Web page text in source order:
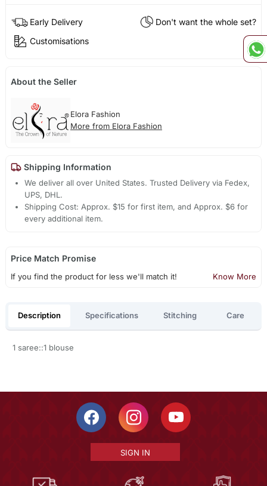
Early Delivery
Don't want the whole set?
Customisations
About the Seller
Elora Fashion
More from Elora Fashion
Shipping Information
We deliver all over United States. Trusted Delivery via Fedex,
UPS, DHL.
Shipping Cost: Approx. $15 for first item, and Approx. $6 for
every additional item.
Price Match Promise
If you find the product for less we'll match it! Know More
Description Specifications Stitching Care
1 saree::1 blouse
SIGN IN